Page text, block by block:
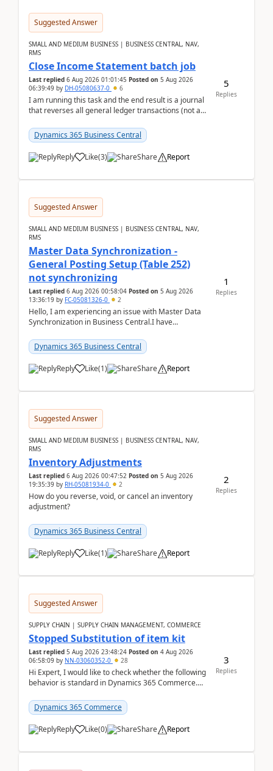
Suggested Answer
SMALL AND MEDIUM BUSINESS | BUSINESS CENTRAL, NAV,
RMS
Close Income Statement batch job
Last replied 6 Aug 2026 01:01:45 Posted on 5 Aug 2026
06:39:49 by DH-05080637-0 6
I am running this task and the end result is a journal
that reverses all general ledger transactions (not as
Dynamics 365 Business Central
Reply Like(3) Share Report
5
Replies
Suggested Answer
SMALL AND MEDIUM BUSINESS | BUSINESS CENTRAL, NAV,
RMS
Master Data Synchronization -
General Posting Setup (Table 252)
not synchronizing
Last replied 6 Aug 2026 00:58:04 Posted on 5 Aug 2026
13:36:19 by FC-05081326-0 2
Hello, I am experiencing an issue with Master Data
Synchronization in Business Central.I have
m...Dynamics 365 Business Central
Reply Like(1) Share Report
1
Replies
Suggested Answer
SMALL AND MEDIUM BUSINESS | BUSINESS CENTRAL, NAV,
RMS
Inventory Adjustments
Last replied 6 Aug 2026 00:47:52 Posted on 5 Aug 2026
19:35:39 by RH-05081934-0 2
How do you reverse, void, or cancel an inventory
adjustment?
Dynamics 365 Business Central
Reply Like(1) Share Report
2
Replies
Suggested Answer
SUPPLY CHAIN | SUPPLY CHAIN MANAGEMENT, COMMERCE
Stopped Substitution of item kit
Last replied 5 Aug 2026 23:48:24 Posted on 4 Aug 2026
06:58:09 by NN-03060352-0 28
Hi Expert, I would like to check whether the following
behavior is standard in Dynamics 365 Commerce.
Dynamics 365 Commerce
Reply Like(0) Share Report
3
Replies